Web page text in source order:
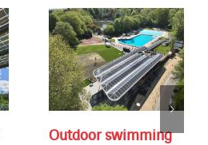
Outdoor swimming